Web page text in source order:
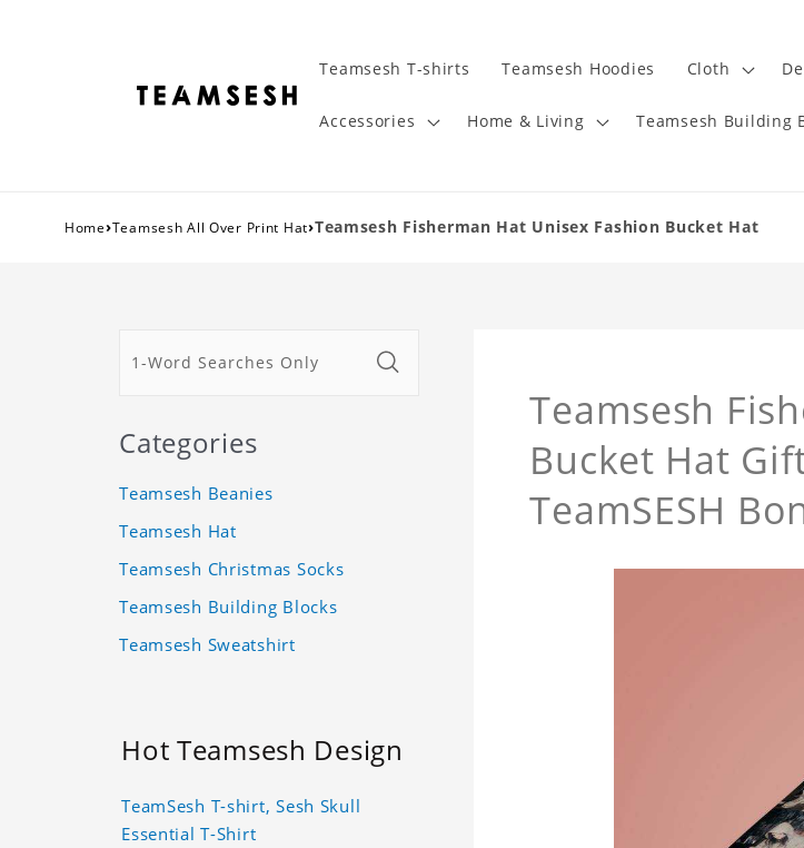
Teamsesh T-shirts Teamsesh Hoodies Cloth
Accessories Home & Living Teamsesh Building
Home›Teamsesh All Over Print Hat›Teamsesh Fisherman Hat Unisex Fashion Bucket Hat
Teamsesh
Bucket Hat
TeamSESH
Categories
Teamsesh Beanies
Teamsesh Hat
Teamsesh Christmas Socks
Teamsesh Building Blocks
Teamsesh Sweatshirt
Hot Teamsesh Design
TeamSesh T-shirt, Sesh Skull
Essential T-Shirt